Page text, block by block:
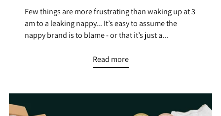
Few things are more frustrating than waking up at 3
am to a leaking nappy... It’s easy to assume the
nappy brand is to blame - or that it’s just a...
Read more